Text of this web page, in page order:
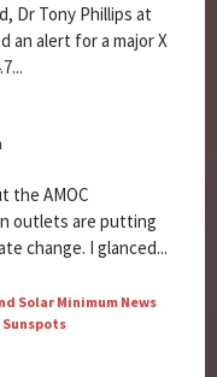
Dr Tony Phillips at
an alert for a major X
the AMOC
outlets are putting
change. I glanced...
Solar Minimum News
Sunspots